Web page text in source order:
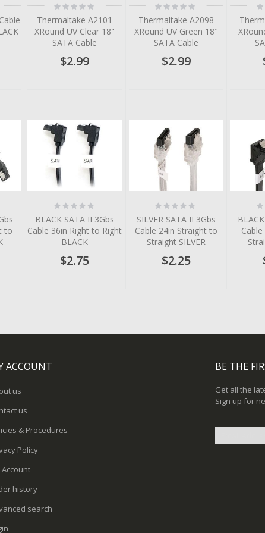
Rating:
0%
Thermaltake A2101
XRound UV Clear 18"
SATA Cable
$2.99
Rating:
0%
Thermaltake A2098
XRound UV Green 18"
SATA Cable
$2.99
0%
to
Rating:
0%
BLACK SATA II 3Gbs
Cable 36in Right to Right
BLACK
$2.75
Rating:
0%
SILVER SATA II 3Gbs
Cable 24in Straight to
Straight SILVER
$2.25
0%
ACCOUNT
us
us
& Procedures
Policy
Account
history
search
BE THE
Get all the
Sign up for